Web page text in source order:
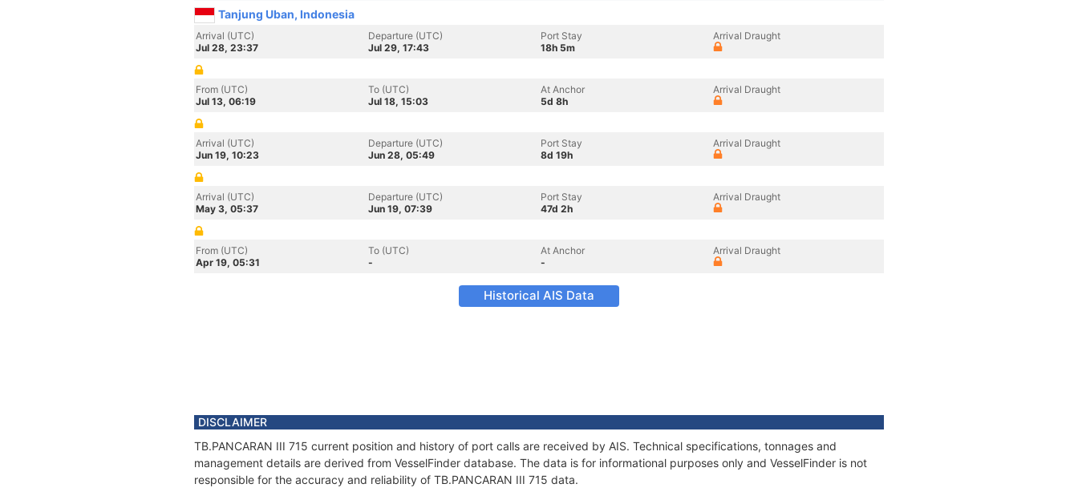
Tanjung Uban, Indonesia
Arrival (UTC)
Jul 28, 23:37
Departure (UTC)
Jul 29, 17:43
Port Stay
18h 5m
Arrival Draught
From (UTC)
Jul 13, 06:19
To (UTC)
Jul 18, 15:03
At Anchor
5d 8h
Arrival Draught
Arrival (UTC)
Jun 19, 10:23
Departure (UTC)
Jun 28, 05:49
Port Stay
8d 19h
Arrival Draught
Arrival (UTC)
May 3, 05:37
Departure (UTC)
Jun 19, 07:39
Port Stay
47d 2h
Arrival Draught
From (UTC)
Apr 19, 05:31
To (UTC)
-
At Anchor
-
Arrival Draught
Historical AIS Data
DISCLAIMER
TB.PANCARAN III 715 current position and history of port calls are received by AIS. Technical specifications, tonnages and
management details are derived from VesselFinder database. The data is for informational purposes only and VesselFinder is not
responsible for the accuracy and reliability of TB.PANCARAN III 715 data.